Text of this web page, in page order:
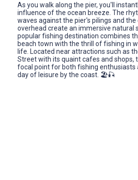
As you walk along the pier, you'll
influence of the ocean breeze. The
waves against the pier's pilings and the
overhead create an immersive natural
popular fishing destination combines
beach town with the thrill of fishing in
life. Located near attractions such as
Street with its quaint cafes and shops,
focal point for both fishing enthusiasts
day of leisure by the coast. 🏖️🎣